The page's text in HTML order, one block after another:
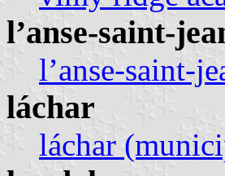
l’anse-saint-
l’anse-saint-
láchar
láchar